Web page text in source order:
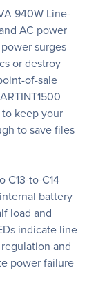
940W Line-
AC power
surges
or destroy
of-sale
keep your
to save files
C13-to-C14
battery
load and
indicate line
and
power failure